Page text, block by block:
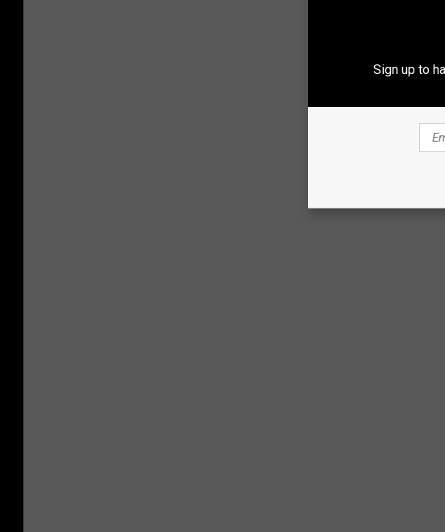
Sign up to